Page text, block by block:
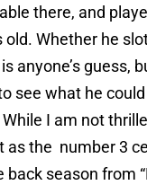
there, and
old. Whether he
anyone’s guess,
see what he
I am not
as the number 3
season from